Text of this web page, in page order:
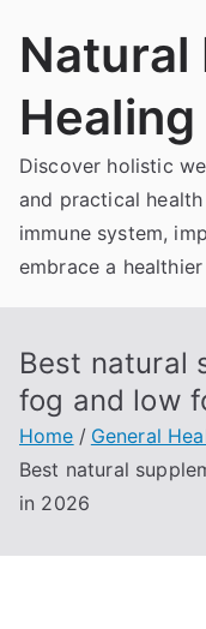
Natural
Discover holistic
and practical
immune system,
embrace a
Best natural
fog and low
Home
General
Best natural
in 2026